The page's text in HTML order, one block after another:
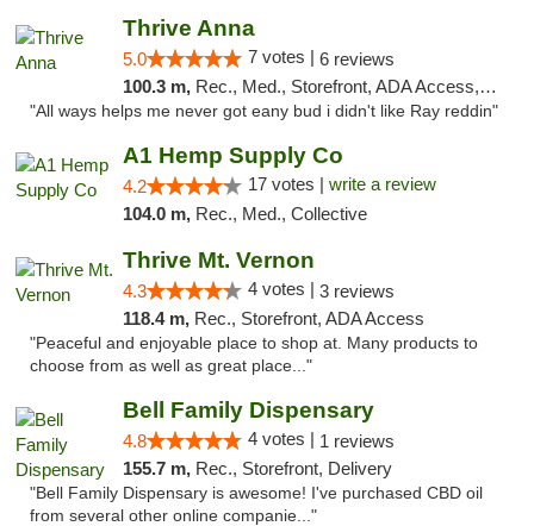
Thrive Anna
5.0 7 votes | 6 reviews
100.3 m, Rec., Med., Storefront, ADA Access, ATM
"All ways helps me never got eany bud i didn't like Ray reddin"
A1 Hemp Supply Co
4.2 17 votes | write a review
104.0 m, Rec., Med., Collective
Thrive Mt. Vernon
4.3 4 votes | 3 reviews
118.4 m, Rec., Storefront, ADA Access
"Peaceful and enjoyable place to shop at. Many products to
choose from as well as great place..."
Bell Family Dispensary
4.8 4 votes | 1 reviews
155.7 m, Rec., Storefront, Delivery
"Bell Family Dispensary is awesome! I've purchased CBD oil
from several other online companie..."